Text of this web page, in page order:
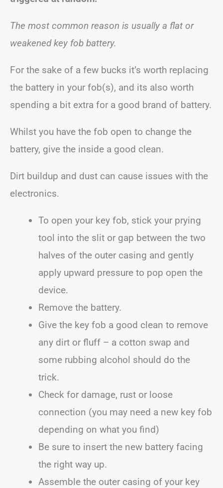
The most common reason is usually a flat or
weakened key fob battery.
For the sake of a few bucks it’s worth replacing
the battery in your fob(s), and its also worth
spending a bit extra for a good brand of battery.
Whilst you have the fob open to change the
battery, give the inside a good clean.
Dirt buildup and dust can cause issues with the
electronics.
To open your key fob, stick your prying
tool into the slit or gap between the two
halves of the outer casing and gently
apply upward pressure to pop open the
device.
Remove the battery.
Give the key fob a good clean to remove
any dirt or fluff – a cotton swap and
some rubbing alcohol should do the
trick.
Check for damage, rust or loose
connection (you may need a new key fob
depending on what you find)
Be sure to insert the new battery facing
the right way up.
Assemble the outer casing of your key